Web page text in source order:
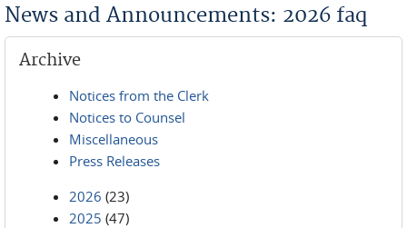
News and Announcements: 2026 faq
Archive
Notices from the Clerk
Notices to Counsel
Miscellaneous
Press Releases
2026 (23)
2025 (47)